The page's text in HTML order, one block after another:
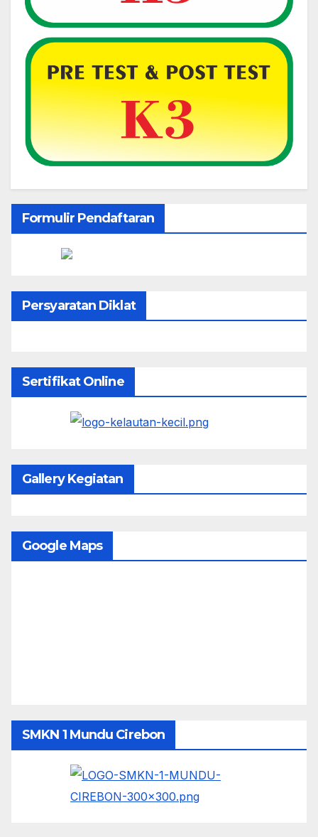
Formulir Pendaftaran
Persyaratan Diklat
Sertifikat Online
Gallery Kegiatan
Google Maps
SMKN 1 Mundu Cirebon